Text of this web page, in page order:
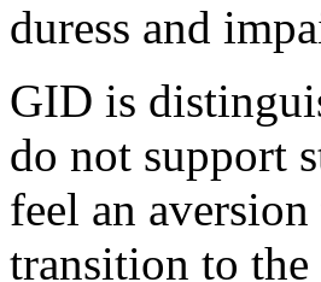
duress and
GID is
do not support
feel an
transition to the